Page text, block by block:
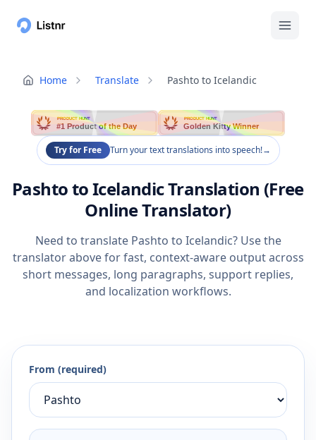
Home Translate Pashto to Icelandic
PRODUCT HUNT
#1 Product of the Day
PRODUCT HUNT
Golden Kitty Winner
Try for Free Turn your text translations into speech!→
Pashto to Icelandic Translation (Free
Online Translator)
Need to translate Pashto to Icelandic? Use the
translator above for fast, context-aware output across
short messages, long paragraphs, support replies,
and localization workflows.
From (required)